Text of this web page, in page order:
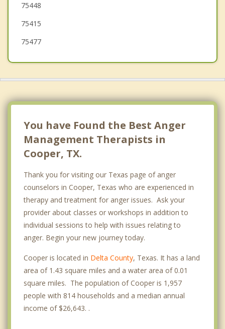
75448
75415
75477
You have Found the Best Anger
Management Therapists in
Cooper, TX.
Thank you for visiting our Texas page of anger
counselors in Cooper, Texas who are experienced in
therapy and treatment for anger issues. Ask your
provider about classes or workshops in addition to
individual sessions to help with issues relating to
anger. Begin your new journey today.
Cooper is located in Delta County, Texas. It has a land
area of 1.43 square miles and a water area of 0.01
square miles. The population of Cooper is 1,957
people with 814 households and a median annual
income of $26,643. .